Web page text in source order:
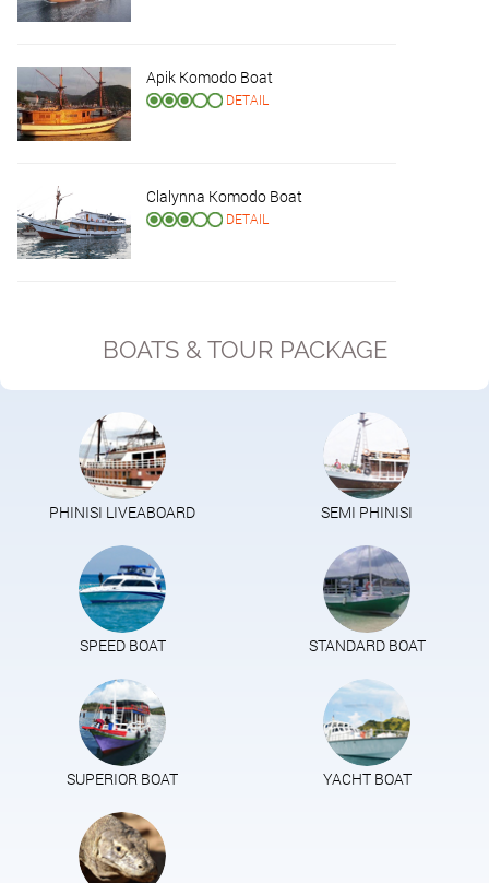
Apik Komodo Boat
DETAIL
Clalynna Komodo Boat
DETAIL
BOATS & TOUR PACKAGE
PHINISI LIVEABOARD SEMI PHINISI
SPEED BOAT STANDARD BOAT
SUPERIOR BOAT YACHT BOAT